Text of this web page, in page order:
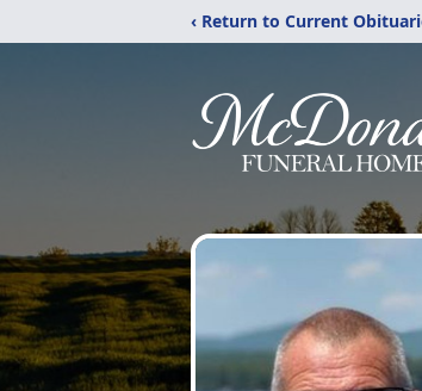
‹ Return to Current